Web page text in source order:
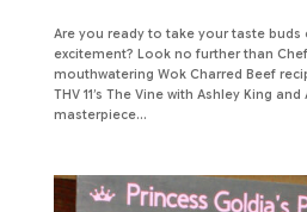
Are you ready to take your taste
excitement? Look no further than Chef
mouthwatering Wok Charred Beef
THV 11’s The Vine with Ashley King
masterpiece...